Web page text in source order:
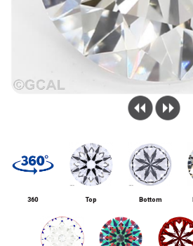
360 Top Bottom